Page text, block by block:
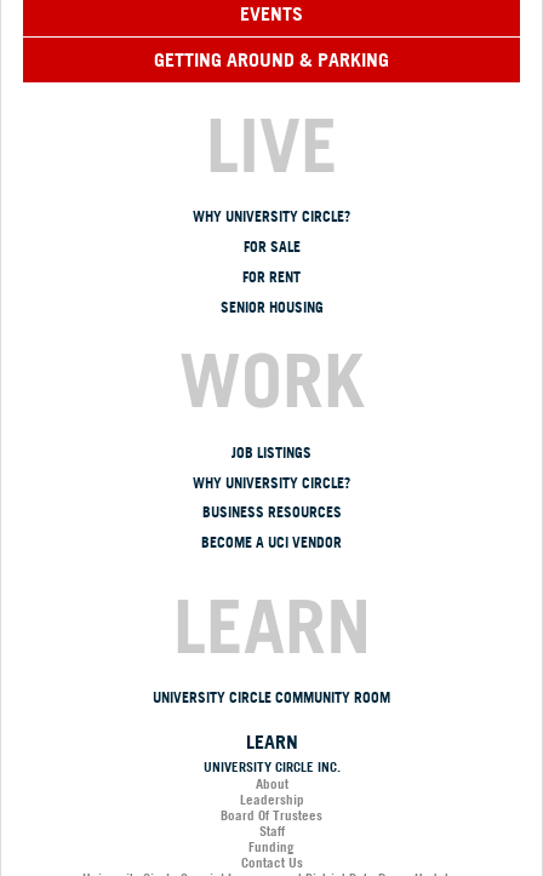
EVENTS
GETTING AROUND & PARKING
LIVE
WHY UNIVERSITY CIRCLE?
FOR SALE
FOR RENT
SENIOR HOUSING
WORK
JOB LISTINGS
WHY UNIVERSITY CIRCLE?
BUSINESS RESOURCES
BECOME A UCI VENDOR
LEARN
UNIVERSITY CIRCLE COMMUNITY ROOM
LEARN
UNIVERSITY CIRCLE INC.
About
Leadership
Board Of Trustees
Staff
Funding
Contact Us